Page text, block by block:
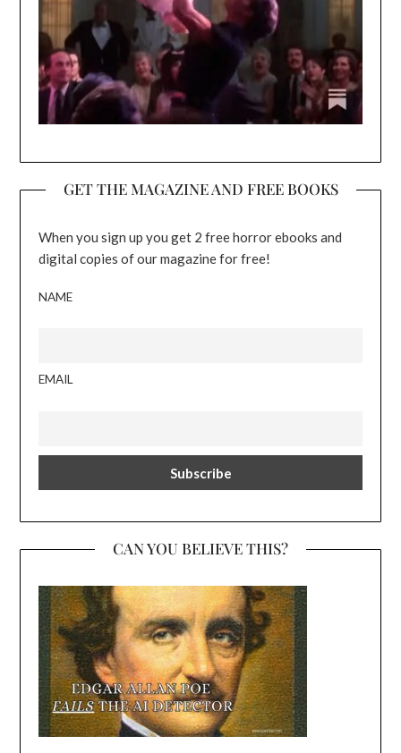
GET THE MAGAZINE AND FREE BOOKS
When you sign up you get 2 free horror ebooks and
digital copies of our magazine for free!
NAME
EMAIL
CAN YOU BELIEVE THIS?